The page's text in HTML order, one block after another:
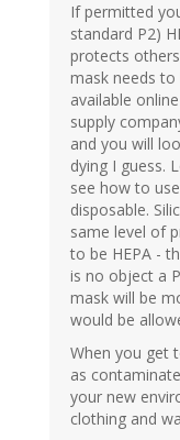
If permitted
standard P2)
protects
mask needs to
available
supply
and you will
dying I guess.
see how to
disposable.
same level of
to be HEPA -
is no object a
mask will be
would be
When you get
as
your new
clothing and